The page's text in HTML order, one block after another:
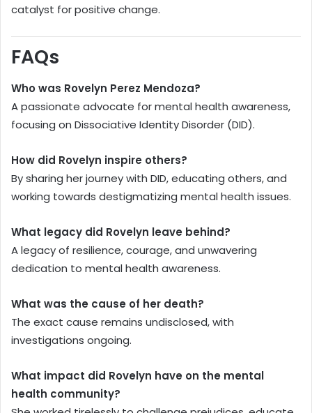
catalyst for positive change.
FAQs
Who was Rovelyn Perez Mendoza?
A passionate advocate for mental health awareness,
focusing on Dissociative Identity Disorder (DID).
How did Rovelyn inspire others?
By sharing her journey with DID, educating others, and
working towards destigmatizing mental health issues.
What legacy did Rovelyn leave behind?
A legacy of resilience, courage, and unwavering
dedication to mental health awareness.
What was the cause of her death?
The exact cause remains undisclosed, with
investigations ongoing.
What impact did Rovelyn have on the mental
health community?